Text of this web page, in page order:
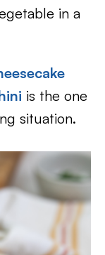
in a
is the one
situation.